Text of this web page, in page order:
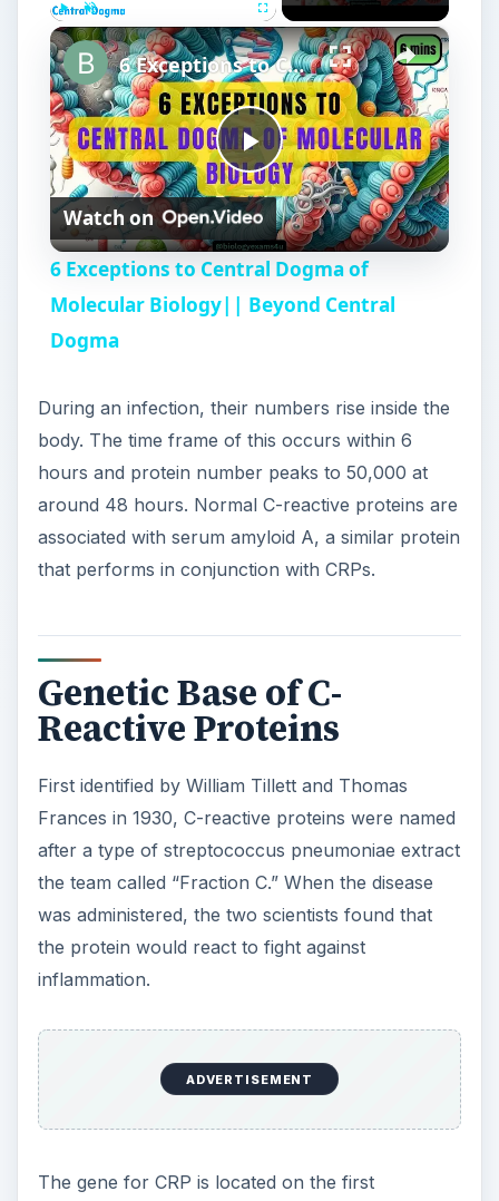
Play Unmute Fullscreen ×
P
l
a
V
i
d
e
o
6 Exceptions to Central Dogma of Molecular Biology|| Beyond Central Dogma
Watch on
6 Exceptions to Central Dogma of
Molecular Biology|| Beyond Central
Dogma
During an infection, their numbers rise inside the
body. The time frame of this occurs within 6
hours and protein number peaks to 50,000 at
around 48 hours. Normal C-reactive proteins are
associated with serum amyloid A, a similar protein
that performs in conjunction with CRPs.
Genetic Base of C-
Reactive Proteins
First identified by William Tillett and Thomas
Frances in 1930, C-reactive proteins were named
after a type of streptococcus pneumoniae extract
the team called “Fraction C.” When the disease
was administered, the two scientists found that
the protein would react to fight against
inflammation.
ADVERTISEMENT
The gene for CRP is located on the first